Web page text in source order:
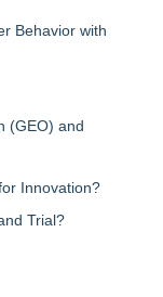
Behavior with
(GEO) and
Innovation?
Trial?